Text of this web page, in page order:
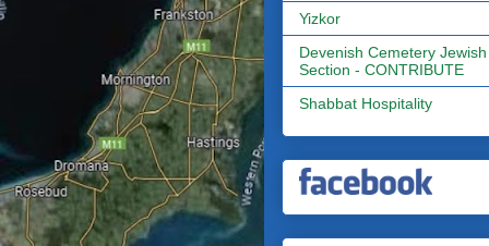
Yizkor
Devenish Cemetery Jewish
Section - CONTRIBUTE
Shabbat Hospitality